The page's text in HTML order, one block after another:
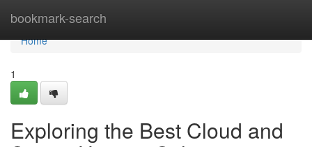
bookmark-search
Home
Home
1
Exploring the Best Cloud and